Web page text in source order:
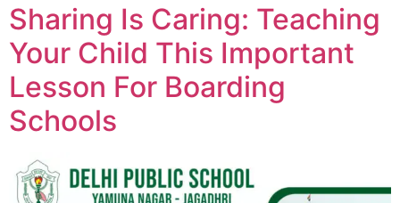
Sharing Is Caring: Teaching
Your Child This Important
Lesson For Boarding
Schools